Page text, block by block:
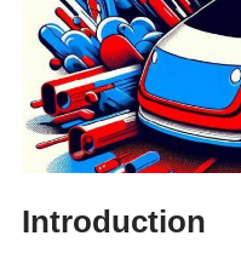
Introduction